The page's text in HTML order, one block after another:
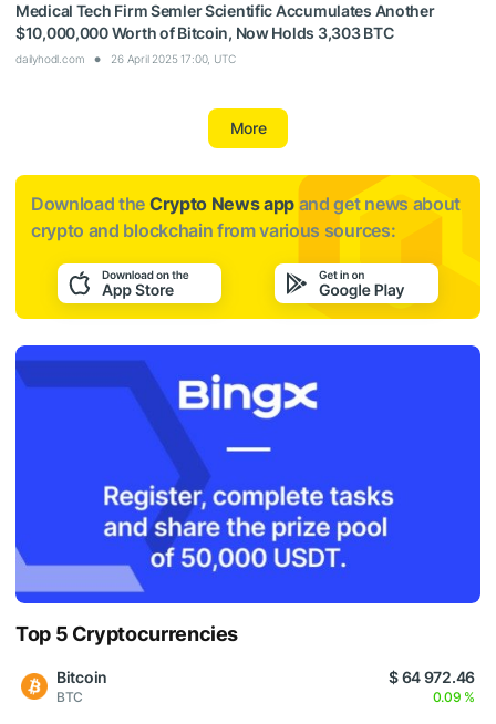
Medical Tech Firm Semler Scientific Accumulates Another
$10,000,000 Worth of Bitcoin, Now Holds 3,303 BTC
dailyhodl.com 26 April 2025 17:00, UTC
More
Download the Crypto News app and get news about
crypto and blockchain from various sources:
Top 5 Cryptocurrencies
Bitcoin
BTC
$ 64 972.46
0.09 %